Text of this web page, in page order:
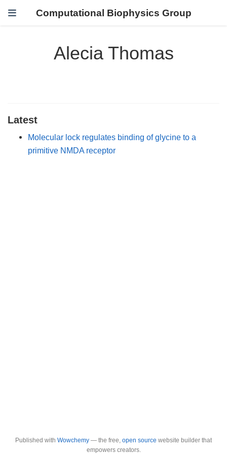
Computational Biophysics Group
Alecia Thomas
Latest
Molecular lock regulates binding of glycine to a
primitive NMDA receptor
Published with Wowchemy — the free, open source website builder that
empowers creators.